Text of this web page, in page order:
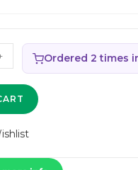
Ordered 2 times